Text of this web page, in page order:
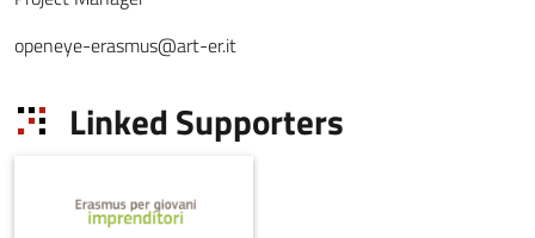
openeye-erasmus@art-er.it
Linked Supporters